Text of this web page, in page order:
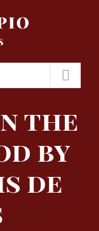
the
by
de